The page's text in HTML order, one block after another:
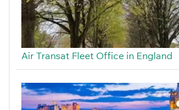
Air Transat Fleet Office in England